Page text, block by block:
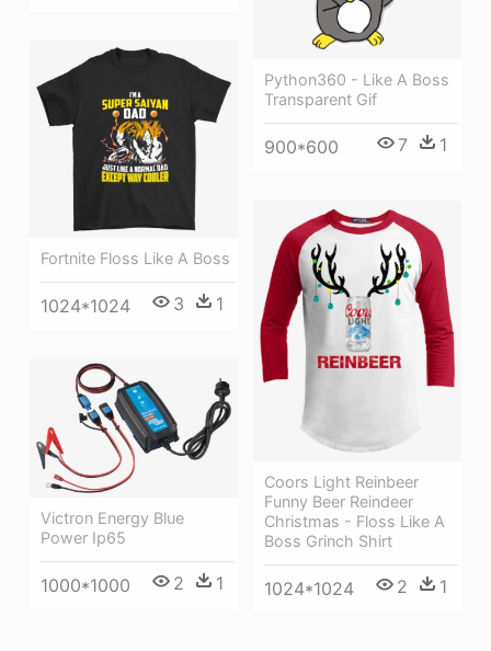
Python360 - Like A Boss
Transparent Gif
900*600 7 1
Fortnite Floss Like A Boss
1024*1024 3 1
Coors Light Reinbeer
Funny Beer Reindeer
Christmas - Floss Like A
Boss Grinch Shirt
1024*1024 2 1
Victron Energy Blue
Power Ip65
1000*1000 2 1